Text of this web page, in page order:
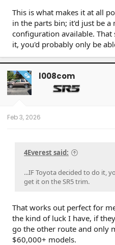
This is what makes it at all
in the parts bin; it'd just be
configuration available. That
it, you'd probably only be
OP l008com
Feb 3, 2026
4Everest said:
...IF Toyota decided to do it,
get it on the SR5 trim.
That works out perfect for
the kind of luck I have, if
go the other route and only
$60,000+ models.